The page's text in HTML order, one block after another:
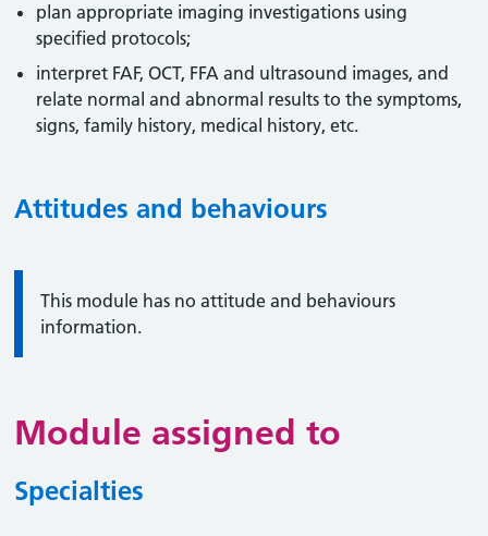
plan appropriate imaging investigations using
specified protocols;
interpret FAF, OCT, FFA and ultrasound images, and
relate normal and abnormal results to the symptoms,
signs, family history, medical history, etc.
Attitudes and behaviours
Information:
This module has no attitude and behaviours
information.
Module assigned to
Specialties